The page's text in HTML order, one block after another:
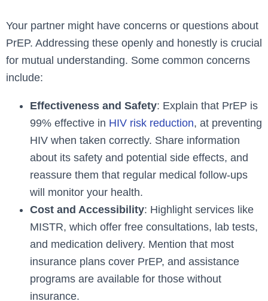
Your partner might have concerns or questions about
PrEP. Addressing these openly and honestly is crucial
for mutual understanding. Some common concerns
include:
Effectiveness and Safety: Explain that PrEP is
99% effective in HIV risk reduction, at preventing
HIV when taken correctly. Share information
about its safety and potential side effects, and
reassure them that regular medical follow-ups
will monitor your health.
Cost and Accessibility: Highlight services like
MISTR, which offer free consultations, lab tests,
and medication delivery. Mention that most
insurance plans cover PrEP, and assistance
programs are available for those without
insurance.